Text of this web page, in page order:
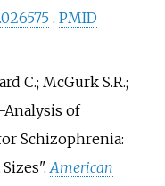
. PMID
C.; McGurk S.R.;
Analysis of
Schizophrenia:
American